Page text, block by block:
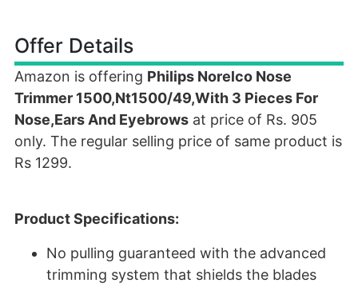
Offer Details
Amazon is offering Philips Norelco Nose
Trimmer 1500,Nt1500/49,With 3 Pieces For
Nose,Ears And Eyebrows at price of Rs. 905
only. The regular selling price of same product is
Rs 1299.
Product Specifications:
No pulling guaranteed with the advanced
trimming system that shields the blades